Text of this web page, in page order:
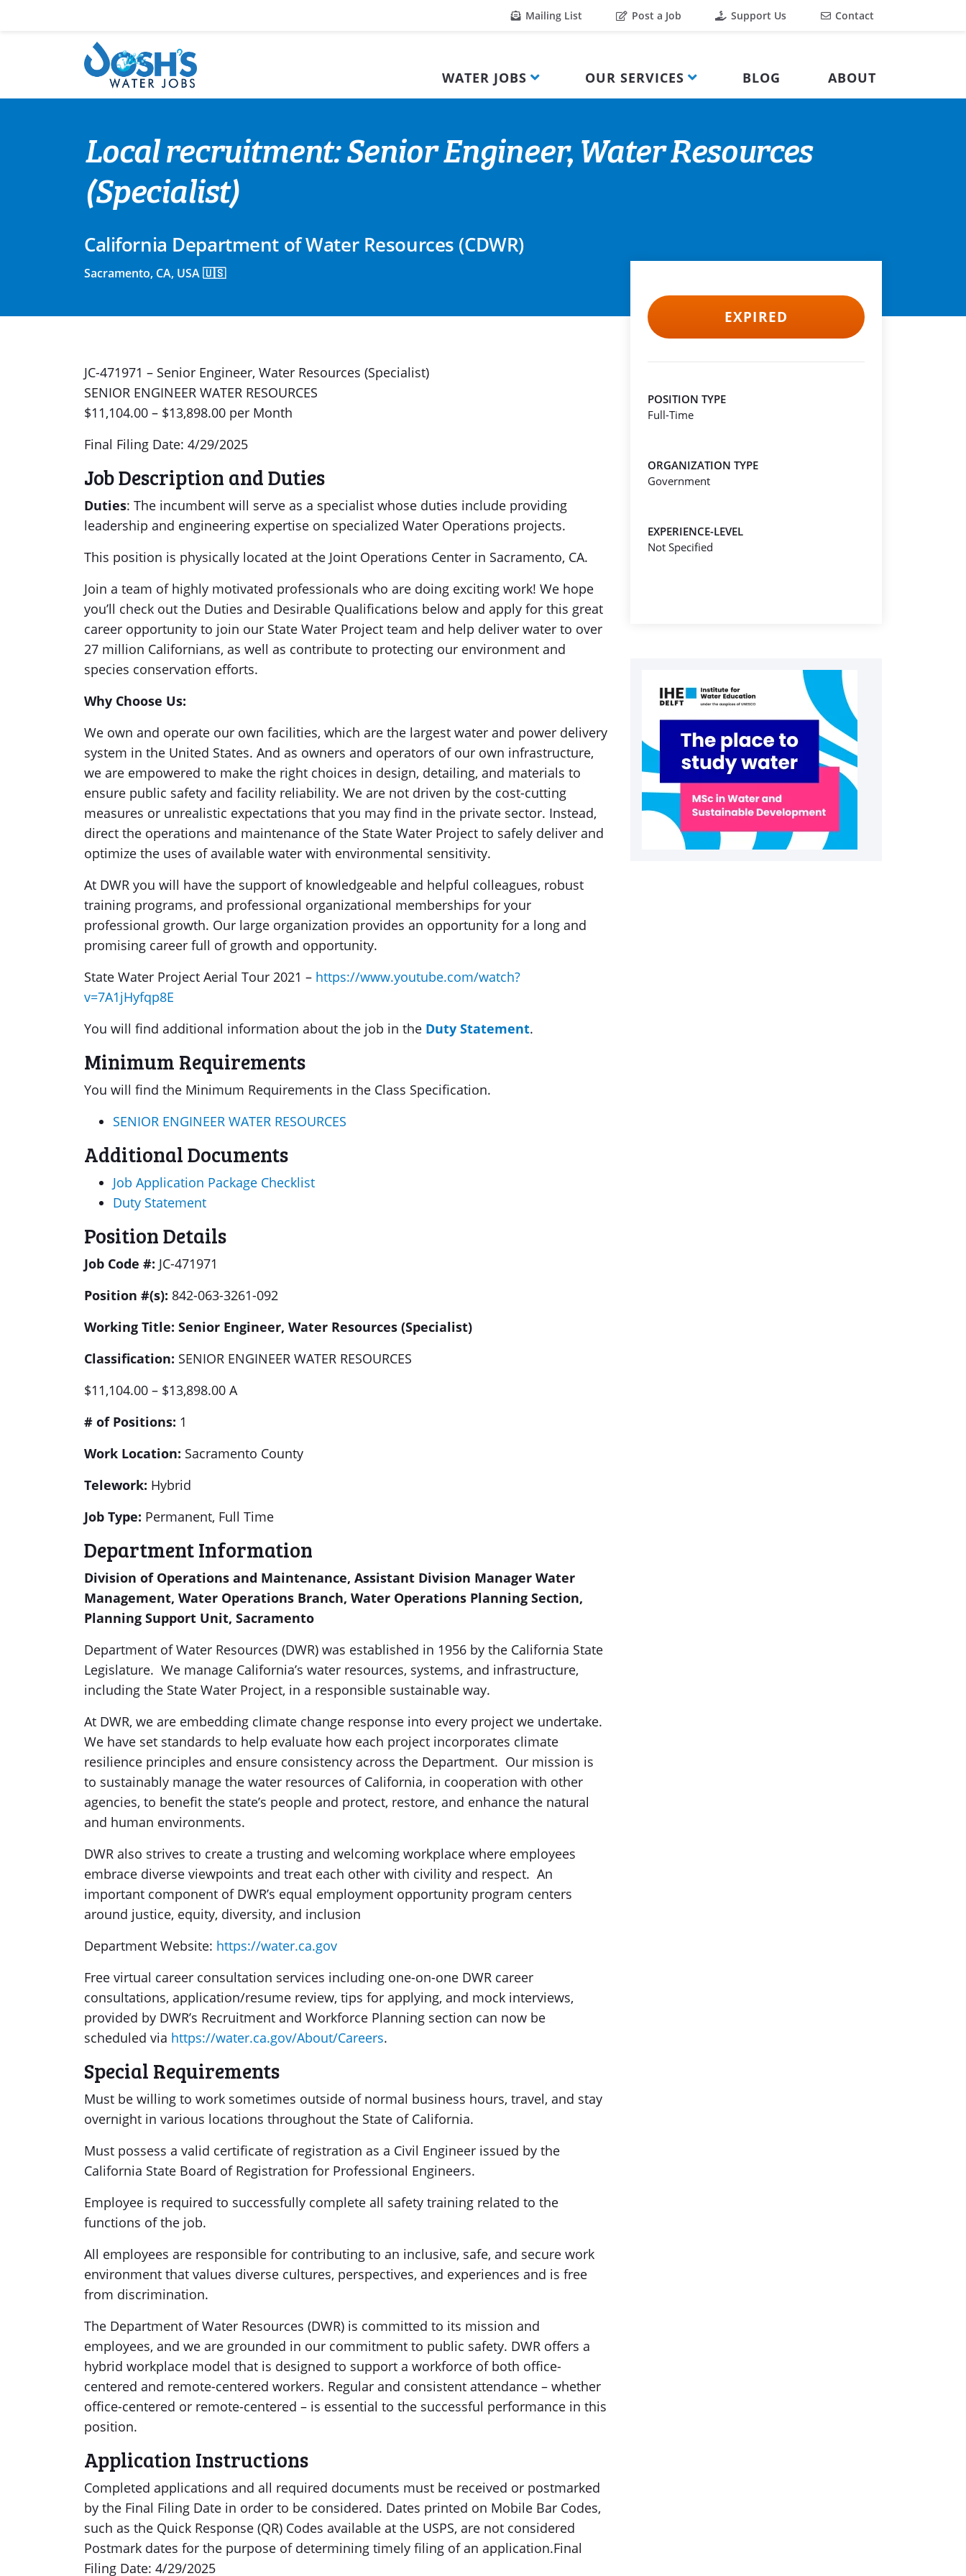
Mailing List Post a Job Support Us Contact
WATER JOBS OUR SERVICES BLOG ABOUT
Local recruitment: Senior Engineer, Water Resources
(Specialist)
California Department of Water Resources (CDWR)
Sacramento, CA, USA 🇺🇸
JC-471971 – Senior Engineer, Water Resources (Specialist)
SENIOR ENGINEER WATER RESOURCES
$11,104.00 – $13,898.00 per Month
Final Filing Date: 4/29/2025
Job Description and Duties
Duties: The incumbent will serve as a specialist whose duties include providing
leadership and engineering expertise on specialized Water Operations projects.
This position is physically located at the Joint Operations Center in Sacramento, CA.
Join a team of highly motivated professionals who are doing exciting work! We hope
you’ll check out the Duties and Desirable Qualifications below and apply for this great
career opportunity to join our State Water Project team and help deliver water to over
27 million Californians, as well as contribute to protecting our environment and
species conservation efforts.
Why Choose Us:
We own and operate our own facilities, which are the largest water and power delivery
system in the United States. And as owners and operators of our own infrastructure,
we are empowered to make the right choices in design, detailing, and materials to
ensure public safety and facility reliability. We are not driven by the cost-cutting
measures or unrealistic expectations that you may find in the private sector. Instead,
direct the operations and maintenance of the State Water Project to safely deliver and
optimize the uses of available water with environmental sensitivity.
At DWR you will have the support of knowledgeable and helpful colleagues, robust
training programs, and professional organizational memberships for your
professional growth. Our large organization provides an opportunity for a long and
promising career full of growth and opportunity.
State Water Project Aerial Tour 2021 – https://www.youtube.com/watch?
v=7A1jHyfqp8E
You will find additional information about the job in the Duty Statement.
Minimum Requirements
You will find the Minimum Requirements in the Class Specification.
SENIOR ENGINEER WATER RESOURCES
Additional Documents
Job Application Package Checklist
Duty Statement
Position Details
Job Code #: JC-471971
Position #(s): 842-063-3261-092
Working Title: Senior Engineer, Water Resources (Specialist)
Classification: SENIOR ENGINEER WATER RESOURCES
$11,104.00 – $13,898.00 A
# of Positions: 1
Work Location: Sacramento County
Telework: Hybrid
Job Type: Permanent, Full Time
Department Information
Division of Operations and Maintenance, Assistant Division Manager Water
Management, Water Operations Branch, Water Operations Planning Section,
Planning Support Unit, Sacramento
Department of Water Resources (DWR) was established in 1956 by the California State
Legislature. We manage California’s water resources, systems, and infrastructure,
including the State Water Project, in a responsible sustainable way.
At DWR, we are embedding climate change response into every project we undertake.
We have set standards to help evaluate how each project incorporates climate
resilience principles and ensure consistency across the Department. Our mission is
to sustainably manage the water resources of California, in cooperation with other
agencies, to benefit the state’s people and protect, restore, and enhance the natural
and human environments.
DWR also strives to create a trusting and welcoming workplace where employees
embrace diverse viewpoints and treat each other with civility and respect. An
important component of DWR’s equal employment opportunity program centers
around justice, equity, diversity, and inclusion
Department Website: https://water.ca.gov
Free virtual career consultation services including one-on-one DWR career
consultations, application/resume review, tips for applying, and mock interviews,
provided by DWR’s Recruitment and Workforce Planning section can now be
scheduled via https://water.ca.gov/About/Careers.
Special Requirements
Must be willing to work sometimes outside of normal business hours, travel, and stay
overnight in various locations throughout the State of California.
Must possess a valid certificate of registration as a Civil Engineer issued by the
California State Board of Registration for Professional Engineers.
Employee is required to successfully complete all safety training related to the
functions of the job.
All employees are responsible for contributing to an inclusive, safe, and secure work
environment that values diverse cultures, perspectives, and experiences and is free
from discrimination.
The Department of Water Resources (DWR) is committed to its mission and
employees, and we are grounded in our commitment to public safety. DWR offers a
hybrid workplace model that is designed to support a workforce of both office-
centered and remote-centered workers. Regular and consistent attendance – whether
office-centered or remote-centered – is essential to the successful performance in this
position.
Application Instructions
Completed applications and all required documents must be received or postmarked
by the Final Filing Date in order to be considered. Dates printed on Mobile Bar Codes,
such as the Quick Response (QR) Codes available at the USPS, are not considered
Postmark dates for the purpose of determining timely filing of an application.Final
Filing Date: 4/29/2025
EXPIRED
POSITION TYPE
Full-Time
ORGANIZATION TYPE
Government
EXPERIENCE-LEVEL
Not Specified